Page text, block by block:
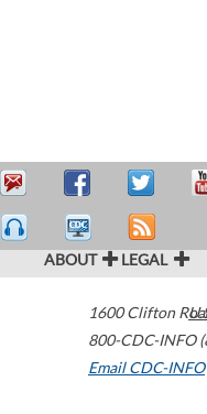
ABOUT LEGAL
1600 Clifton
800-CDC-INFO
Email CDC-INFO